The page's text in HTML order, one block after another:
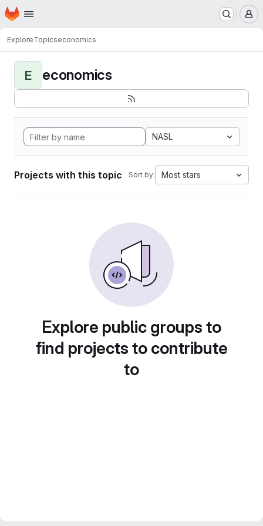
Skip to main content
Homepage
ExploreTopicseconomics
E economics
NASL
Projects with this topic Sort by: Most stars
Explore public groups to
find projects to contribute
to